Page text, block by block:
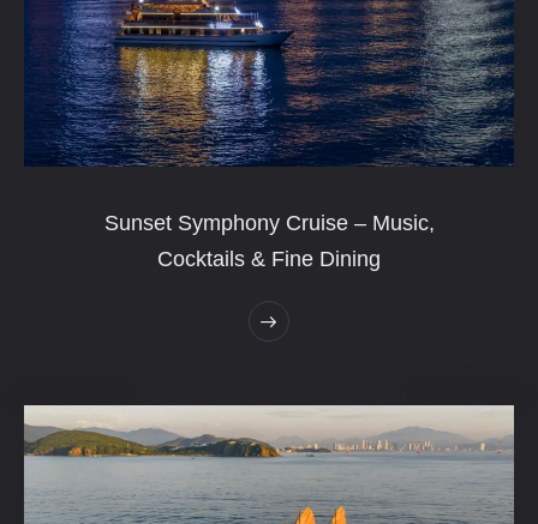
Sunset Symphony Cruise – Music,
Cocktails & Fine Dining